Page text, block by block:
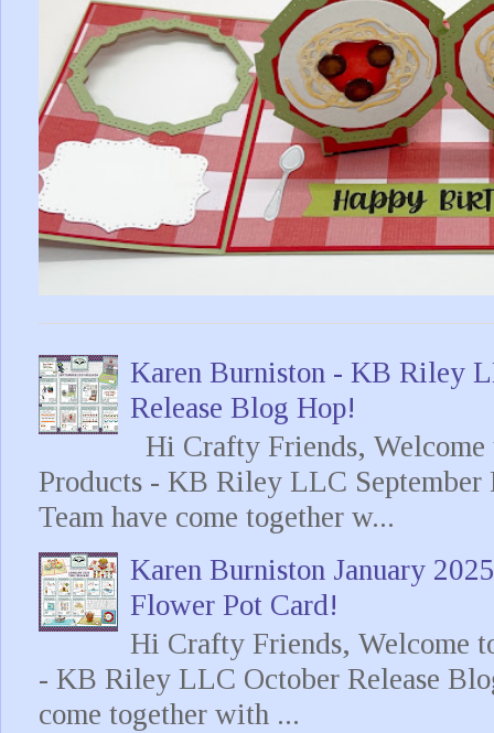
Karen Burniston - KB Riley
Release Blog Hop!
Hi Crafty Friends,
Products - KB Riley LLC September
Team have come together w...
Karen Burniston January
Flower Pot Card!
Hi Crafty Friends, Welcome
- KB Riley LLC October Release
come together with ...